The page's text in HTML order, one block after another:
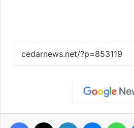
فيسبوك لينكدإن ماسنجر واتساب